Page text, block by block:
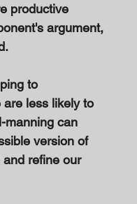
productive
argument,
to
are less likely to
manning can
version of
refine our